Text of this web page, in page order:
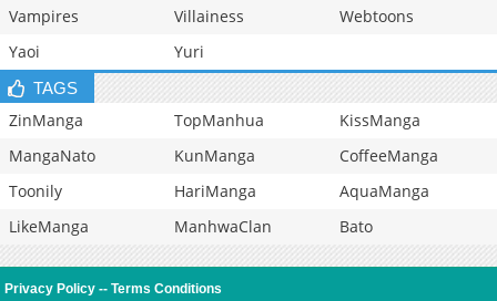
Vampires
Villainess
Webtoons
Yaoi
Yuri
TAGS
ZinManga TopManhua
KissManga
MangaNato
KunManga
CoffeeManga
Toonily
HariManga
AquaManga
LikeManga
ManhwaClan Bato
Privacy Policy --Terms Conditions